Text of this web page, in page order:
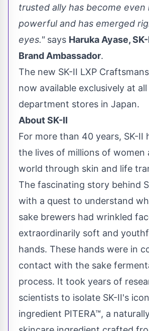
trusted ally has become even
powerful and has emerged
eyes." says Haruka Ayase,
Brand Ambassador.
The new SK-II LXP
now available exclusively at all
department stores in Japan.
About SK-II
For more than 40 years, SK-II
the lives of millions of women
world through skin and life
The fascinating story behind
with a quest to understand
sake brewers had wrinkled
extraordinarily soft and
hands. These hands were in
contact with the sake
process. It took years of
scientists to isolate SK-II's
ingredient PITERA™, a